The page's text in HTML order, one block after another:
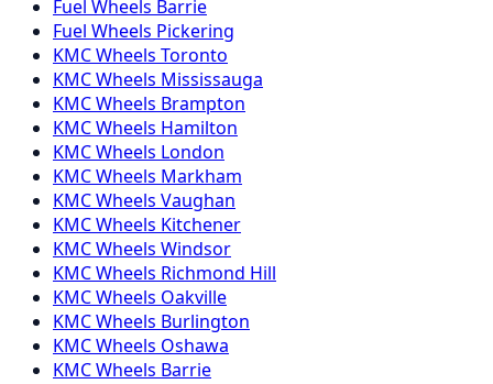
Fuel Wheels Barrie
Fuel Wheels Pickering
KMCWheels Toronto
KMCWheels Mississauga
KMCWheels Brampton
KMCWheels Hamilton
KMCWheels London
KMCWheels Markham
KMCWheels Vaughan
KMCWheels Kitchener
KMCWheels Windsor
KMCWheels Richmond Hill
KMCWheels Oakville
KMCWheels Burlington
KMCWheels Oshawa
KMCWheels Barrie